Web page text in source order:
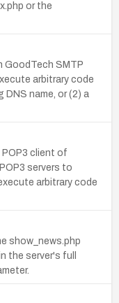
or the
GoodTech SMTP
arbitrary code
DNS name, or (2) a
client of
servers to
arbitrary code
show_news.php
the server's full